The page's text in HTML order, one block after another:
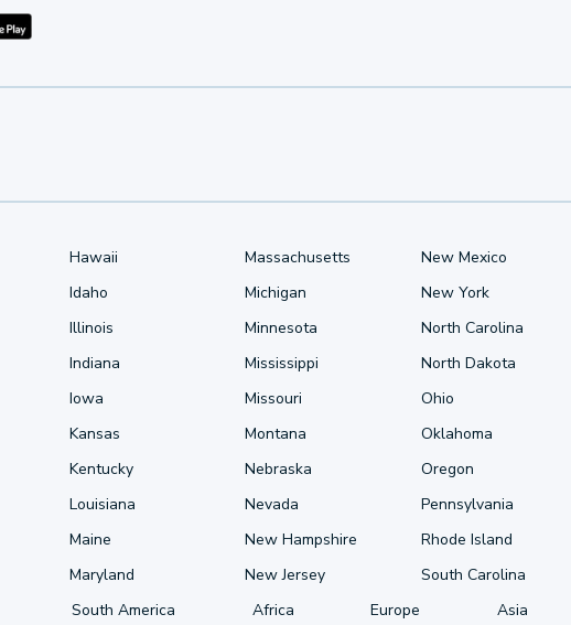
Hawaii
Idaho
Illinois
Indiana
Iowa
Kansas
Kentucky
Louisiana
Maine
Maryland
Massachusetts
Michigan
Minnesota
Mississippi
Missouri
Montana
Nebraska
Nevada
New Hampshire
New Jersey
New Mexico
New York
North Carolina
North Dakota
Ohio
Oklahoma
Oregon
Pennsylvania
Rhode Island
South Carolina
South America Africa Europe Asia